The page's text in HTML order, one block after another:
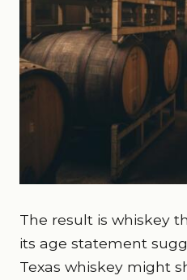
The result is whiskey
its age statement
Texas whiskey might